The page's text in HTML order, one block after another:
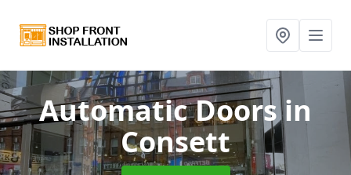
Automatic Doorsin
Consett